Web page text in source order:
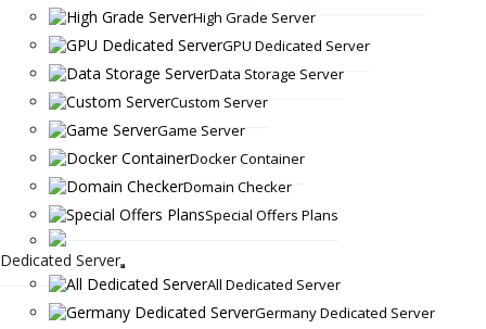
High Grade Server
GPU Dedicated Server
Data Storage Server
Custom Server
Game Server
Docker Container
Domain Checker
Special Offers Plans
Dedicated Server
All Dedicated Server
Germany Dedicated Server